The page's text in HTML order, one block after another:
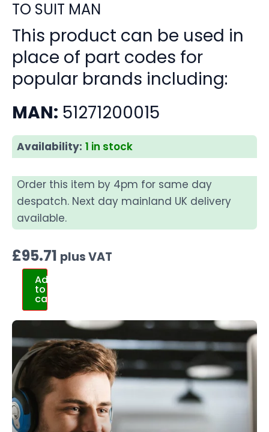
TO SUIT MAN
This product can be used in
place of part codes for
popular brands including:
MAN: 51271200015
Availability: 1 in stock
Order this item by 4pm for same day
despatch. Next day mainland UK delivery
available.
£95.71 plus VAT
Add
to
cart